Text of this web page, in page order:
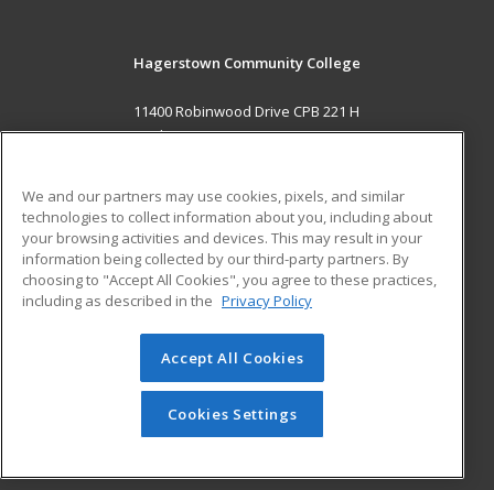
Hagerstown Community College
11400 Robinwood Drive CPB 221 H
hagerstown, MD 21742 US
Career Training
ADDITIONAL RESOURCES
Military
Help
Student Blog
© 2026 ed2go, a division of Cengage Learning. All rights
reserved. The material on this site cannot be reproduced or
redistributed unless you have obtained prior written
permission from Cengage Learning.Privacy Policy
We and our partners may use cookies, pixels, and similar
technologies to collect information about you, including about
your browsing activities and devices. This may result in your
information being collected by our third-party partners. By
choosing to "Accept All Cookies", you agree to these practices,
including as described in the Privacy Policy
Accept All Cookies
Cookies Settings